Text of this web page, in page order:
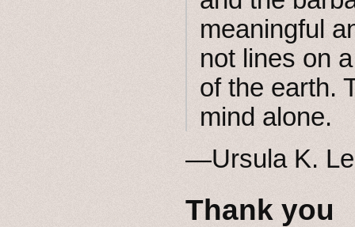
meaningful
not lines on
of the earth.
mind alone.
―Ursula K.
Thank you